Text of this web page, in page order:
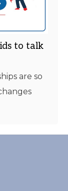
to talk
are so